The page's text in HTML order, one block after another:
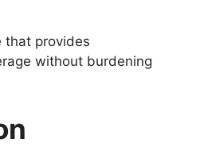
that provides
without burdening